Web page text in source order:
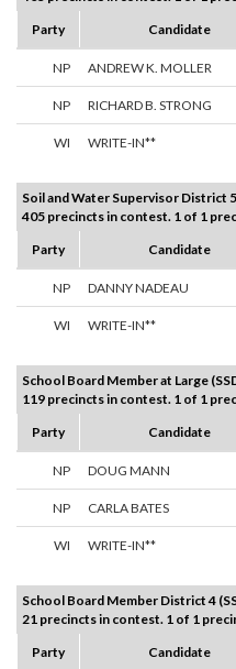
Party
Candidate
NP ANDREW K. MOLLER
NP RICHARD B. STRONG
WI WRITE-IN**
Soil and Water Supervisor District 5
405 precincts in contest. 1 of 1
Party
Candidate
NP DANNY NADEAU
WI WRITE-IN**
School Board Member at Large
119 precincts in contest. 1 of 1
Party
Candidate
NP DOUG MANN
NP CARLA BATES
WI WRITE-IN**
School Board Member District 4
21 precincts in contest. 1 of 1
Party
Candidate